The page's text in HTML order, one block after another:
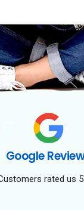
Google
rated us